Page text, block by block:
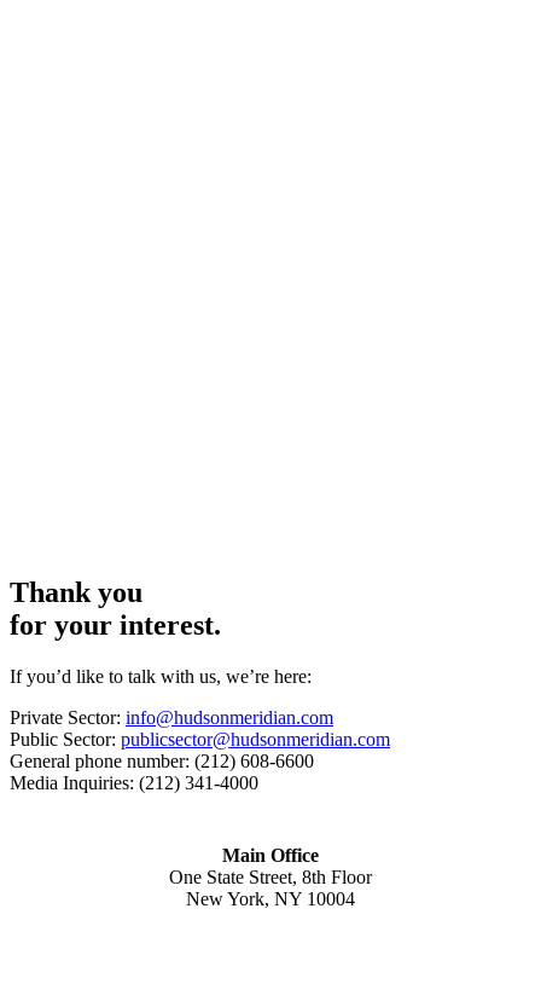
Thank you
for your interest.
If you’d like to talk with us, we’re here:
Private Sector: info@hudsonmeridian.com
Public Sector: publicsector@hudsonmeridian.com
General phone number: (212) 608-6600
Media Inquiries: (212) 341-4000
Main Office
One State Street, 8th Floor
New York, NY 10004